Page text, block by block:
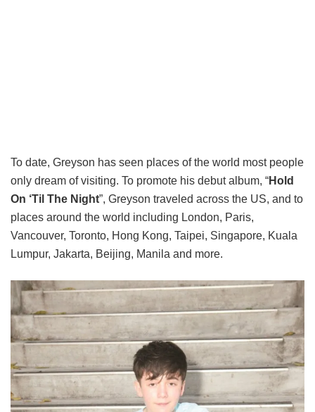
To date, Greyson has seen places of the world most people
only dream of visiting. To promote his debut album, “Hold
On ‘Til The Night”, Greyson traveled across the US, and to
places around the world including London, Paris,
Vancouver, Toronto, Hong Kong, Taipei, Singapore, Kuala
Lumpur, Jakarta, Beijing, Manila and more.